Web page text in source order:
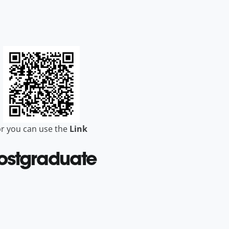
you can use the Link